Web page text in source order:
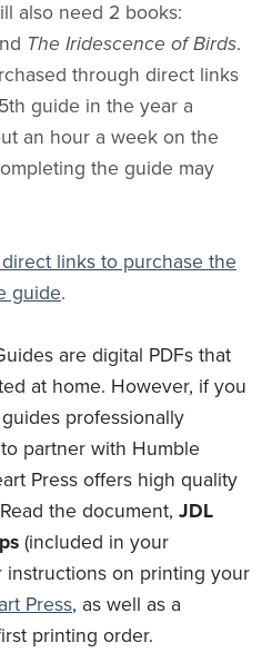
also need 2 books:
The Iridescence of Birds.
through direct links
guide in the year a
an hour a week on the
the guide may
links to purchase the
guide.
are digital PDFs that
at home. However, if you
professionally
partner with Humble
Press offers high quality
the document, JDL
(included in your
instructions on printing your
Press, as well as a
printing order.